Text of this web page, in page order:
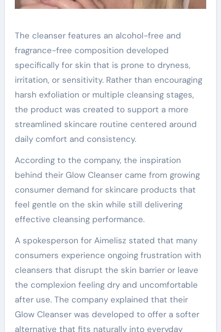
The cleanser features an alcohol-free and
fragrance-free composition developed
specifically for skin that is prone to dryness,
irritation, or sensitivity. Rather than encouraging
harsh exfoliation or multiple cleansing stages,
the product was created to support a more
streamlined skincare routine centered around
daily comfort and consistency.
According to the company, the inspiration
behind their Glow Cleanser came from growing
consumer demand for skincare products that
feel gentle on the skin while still delivering
effective cleansing performance.
A spokesperson for Aimelisz stated that many
consumers experience ongoing frustration with
cleansers that disrupt the skin barrier or leave
the complexion feeling dry and uncomfortable
after use. The company explained that their
Glow Cleanser was developed to offer a softer
alternative that fits naturally into everyday